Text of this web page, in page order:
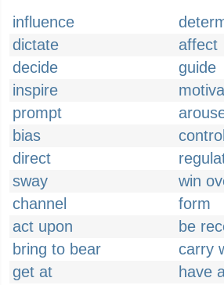
influence
dictate
affect
decide
guide
inspire
prompt
bias
control
direct
sway
win
channel
form
act upon
be
bring to bear
carry
get at
have